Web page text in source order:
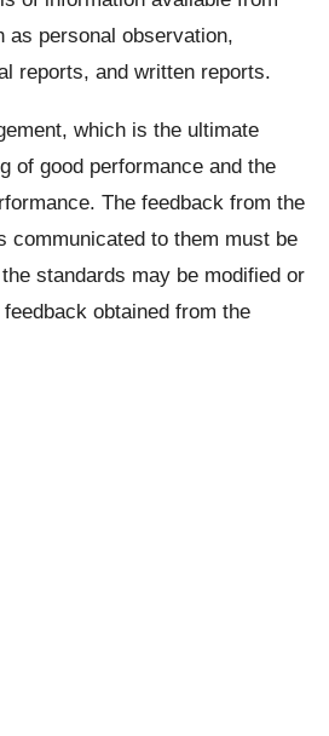
as personal observation,
reports, and written reports.
which is the ultimate
of good performance and the
The feedback from the
communicated to them must be
standards may be modified or
obtained from the